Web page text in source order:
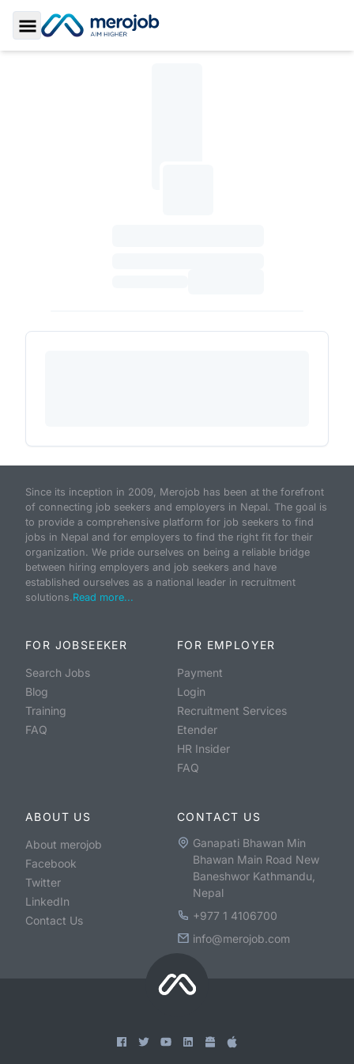
Toggle Sidebar
Since its inception in 2009, Merojob has been at the forefront
of connecting job seekers and employers in Nepal. The goal is
to provide a comprehensive platform for job seekers to find
jobs in Nepal and for employers to find the right fit for their
organization. We pride ourselves on being a reliable bridge
between hiring employers and job seekers and have
established ourselves as a national leader in recruitment
solutions.Read more...
FOR JOBSEEKER
Search Jobs
Blog
Training
FAQ
FOR EMPLOYER
Payment
Login
Recruitment Services
Etender
HR Insider
FAQ
ABOUT US
About merojob
Facebook
Twitter
LinkedIn
Contact Us
CONTACT US
Ganapati Bhawan Min
Bhawan Main Road New
Baneshwor Kathmandu,
Nepal
+977 1 4106700
info@merojob.com